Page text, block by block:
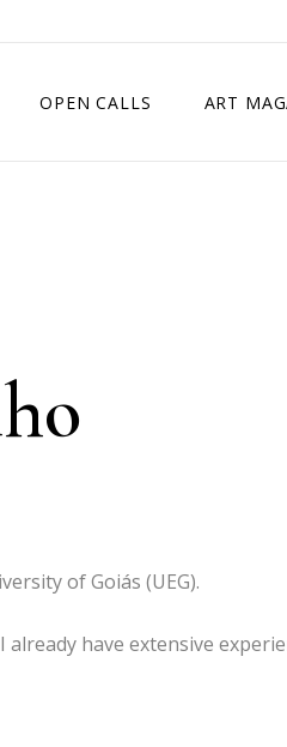
OPEN CALLS ART
of Goiás (UEG).
have extensive